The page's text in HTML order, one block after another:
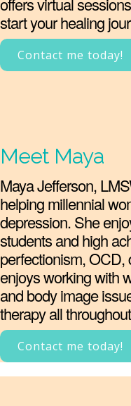
start your healing
Contact me today!
Meet Maya
Maya Jefferson,
helping millennial
depression. She
students and high
perfectionism,
enjoys working with
and body image
therapy all
Contact me today!